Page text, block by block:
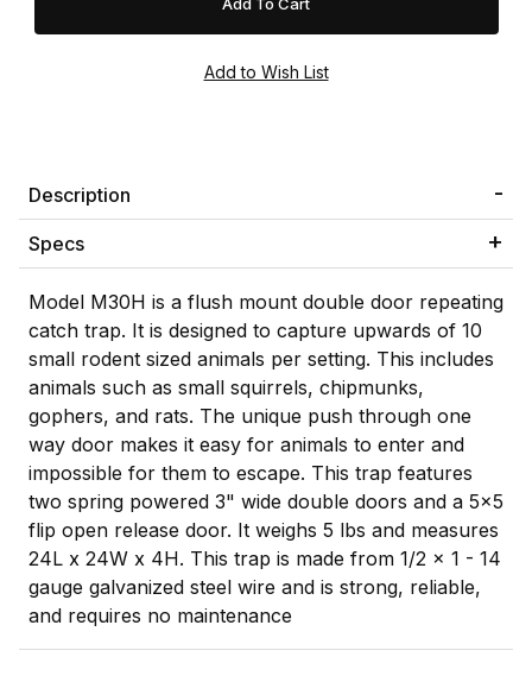
Description
Specs
Model M30H is a flush mount double door repeating
catch trap. It is designed to capture upwards of 10
small rodent sized animals per setting. This includes
animals such as small squirrels, chipmunks,
gophers, and rats. The unique push through one
way door makes it easy for animals to enter and
impossible for them to escape. This trap features
two spring powered 3" wide double doors and a 5x5
flip open release door. It weighs 5 lbs and measures
24L x 24W x 4H. This trap is made from 1/2 x 1 - 14
gauge galvanized steel wire and is strong, reliable,
and requires no maintenance